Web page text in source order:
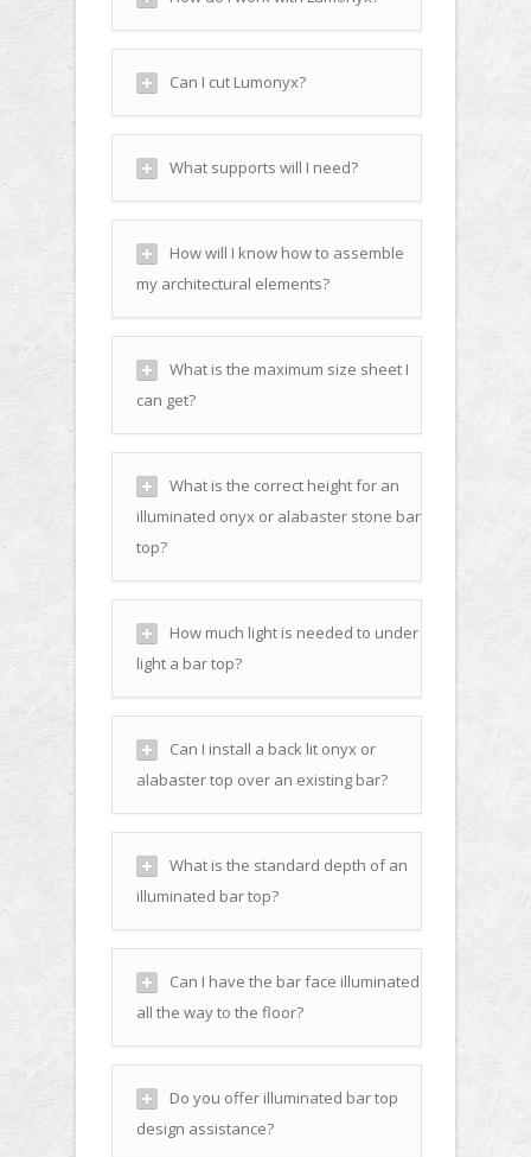
Can I cut Lumonyx?
What supports will I need?
How will I know how to assemble
my architectural elements?
What is the maximum size sheet I
can get?
What is the correct height for an
illuminated onyx or alabaster stone bar
top?
How much light is needed to under
light a bar top?
Can I install a back lit onyx or
alabaster top over an existing bar?
What is the standard depth of an
illuminated bar top?
Can I have the bar face illuminated
all the way to the floor?
Do you offer illuminated bar top
design assistance?